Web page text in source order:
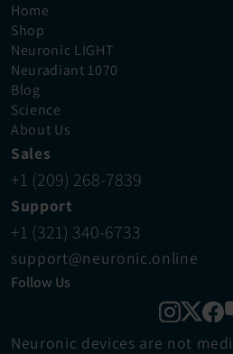
Home
Shop
Neuronic LIGHT
Neuradiant 1070
Blog
Science
About Us
Sales
+1 (209) 268-7839
Support
+1 (321) 340-6733
support@neuronic.online
Follow Us
Neuronic devices are not